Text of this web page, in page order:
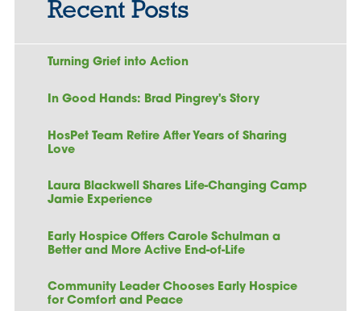
Recent Posts
Turning Grief into Action
In Good Hands: Brad Pingrey's Story
HosPet Team Retire After Years of Sharing
Love
Laura Blackwell Shares Life-Changing Camp
Jamie Experience
Early Hospice Offers Carole Schulman a
Better and More Active End-of-Life
Community Leader Chooses Early Hospice
for Comfort and Peace